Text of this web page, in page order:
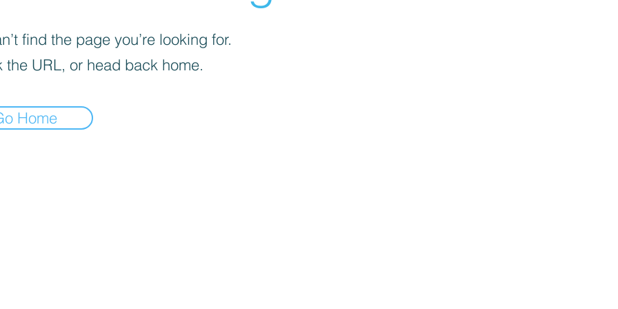
find the page you’re looking for.
the URL, or head back home.
Home